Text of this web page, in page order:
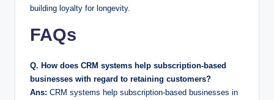
building loyalty for longevity.
FAQs
Q. How does CRM systems help subscription-based
businesses with regard to retaining customers?
Ans: CRM systems help subscription-based businesses in